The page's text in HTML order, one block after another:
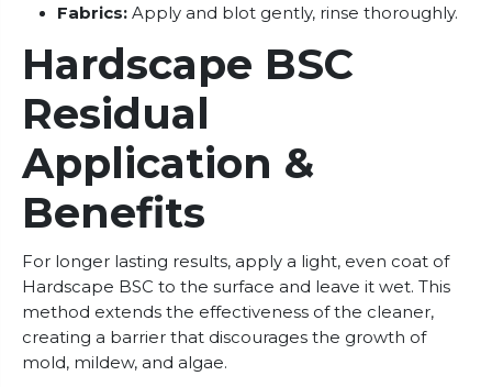
Fabrics: Apply and blot gently, rinse thoroughly.
Hardscape BSC
Residual
Application &
Benefits
For longer lasting results, apply a light, even coat of
Hardscape BSC to the surface and leave it wet. This
method extends the effectiveness of the cleaner,
creating a barrier that discourages the growth of
mold, mildew, and algae.